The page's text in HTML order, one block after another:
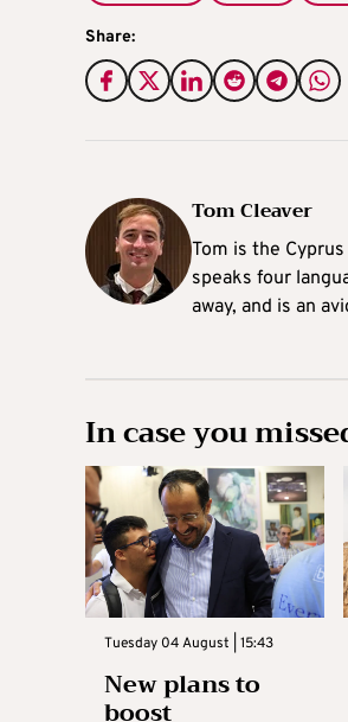
Share:
Tom Cleaver
Tom is the
speaks four
away, and is an
In case you
Tuesday 04 August | 15:43
New plans to
boost